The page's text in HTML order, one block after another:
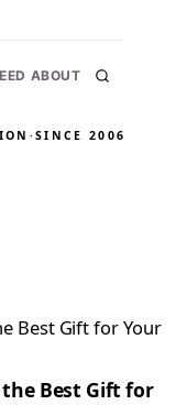
ABOUT
·SINCE 2006
Best Gift for